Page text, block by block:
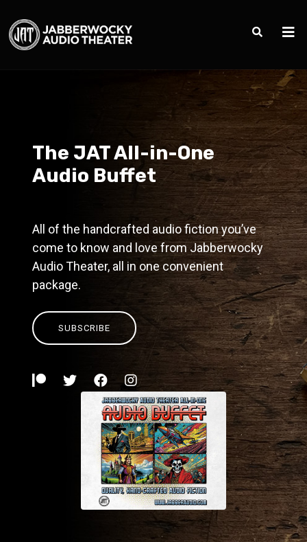
The JAT All-in-One
Audio Buffet
All of the handcrafted audio fiction you’ve
come to know and love from Jabberwocky
Audio Theater, all in one convenient
package.
SUBSCRIBE